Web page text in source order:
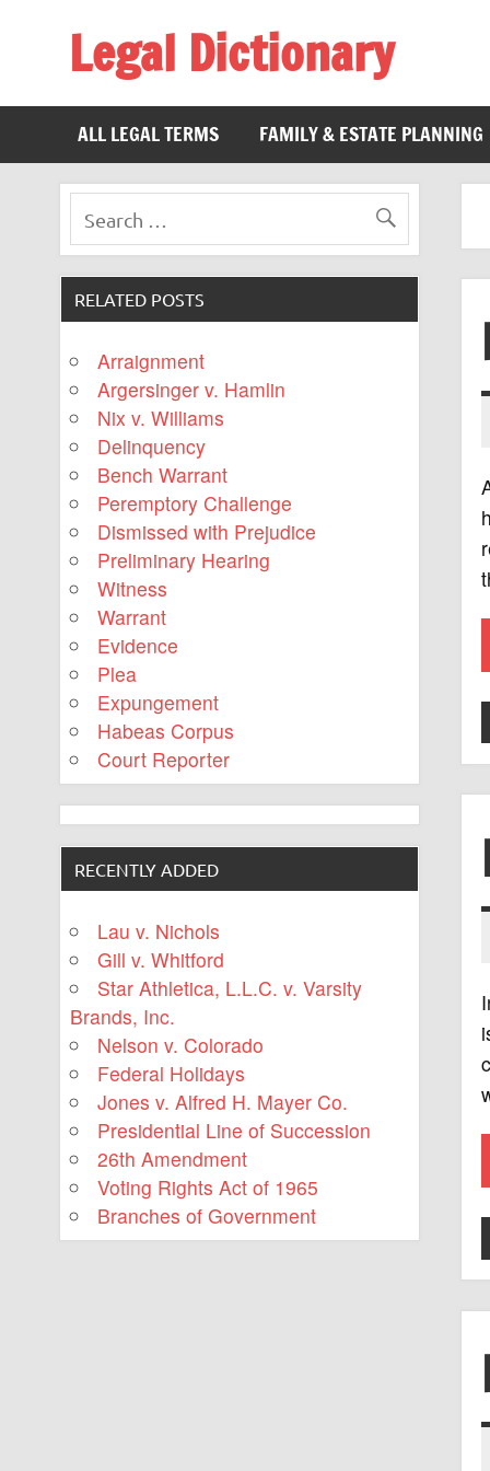
Legal Dictionary
ALL LEGAL TERMS
FAMILY & ESTATE PLANNING
RELATED POSTS
Arraignment
Argersinger v. Hamlin
Nix v. Williams
Delinquency
Bench Warrant
Peremptory Challenge
Dismissed with Prejudice
Preliminary Hearing
Witness
Warrant
Evidence
Plea
Expungement
Habeas Corpus
Court Reporter
RECENTLY ADDED
Lau v. Nichols
Gill v. Whitford
Star Athletica, L.L.C. v. Varsity
Brands, Inc.
Nelson v. Colorado
Federal Holidays
Jones v. Alfred H. Mayer Co.
Presidential Line of Succession
26th Amendment
Voting Rights Act of 1965
Branches of Government